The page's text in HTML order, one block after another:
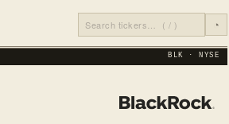
◔
BLK · NYSE